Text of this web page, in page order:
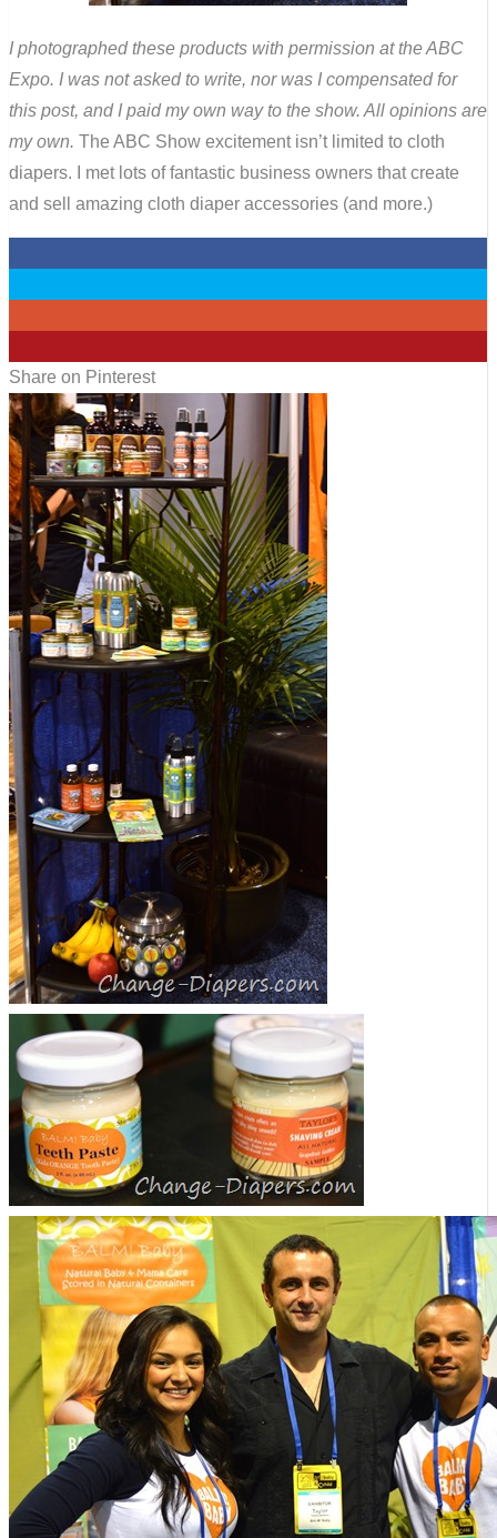
I photographed these products with permission at the ABC
Expo. I was not asked to write, nor was I compensated for
this post, and I paid my own way to the show. All opinions are
my own. The ABC Show excitement isn’t limited to cloth
diapers. I met lots of fantastic business owners that create
and sell amazing cloth diaper accessories (and more.)
Share on Pinterest